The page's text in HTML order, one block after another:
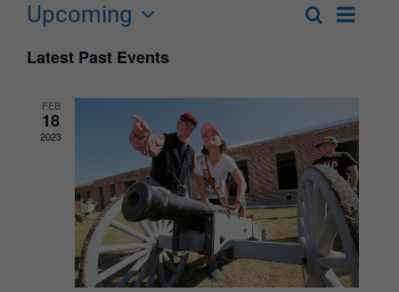
Events
Views
Navigation
SearchEvent
List
Upcoming
date.
Latest Past Events
FEB
18
2023